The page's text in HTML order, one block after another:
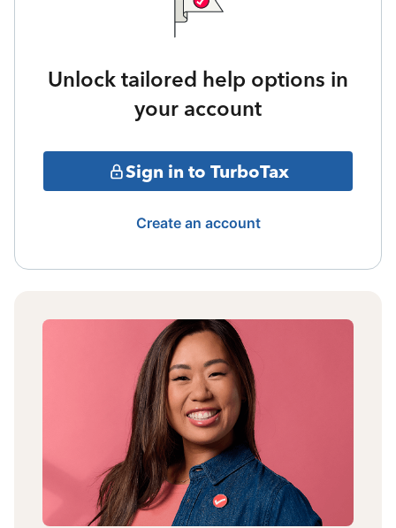
Unlock tailored help options in
your account
Sign in to TurboTax
Create an account